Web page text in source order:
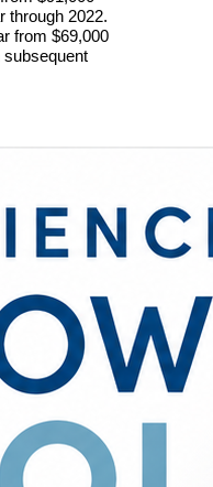
through 2022.
from $69,000
subsequent